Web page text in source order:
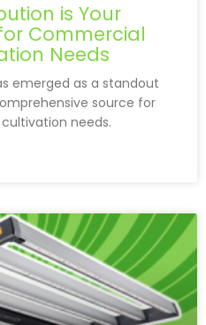
is Your
Commercial
Needs
emerged as a standout
source for
needs.